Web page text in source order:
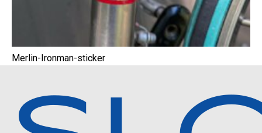
Merlin-Ironman-sticker